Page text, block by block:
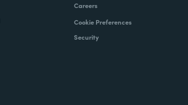
Careers
Cookie Preferences
Security